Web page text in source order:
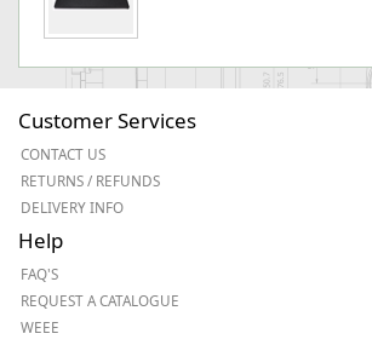
Customer Services
CONTACT US
RETURNS / REFUNDS
DELIVERY INFO
Help
FAQ'S
REQUEST A CATALOGUE
WEEE